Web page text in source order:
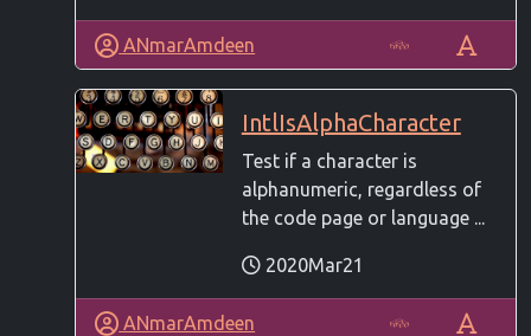
ANmarAmdeen
IntlIsAlphaCharacter
Test if a character is
alphanumeric, regardless of
the code page or language ...
2020Mar21
ANmarAmdeen